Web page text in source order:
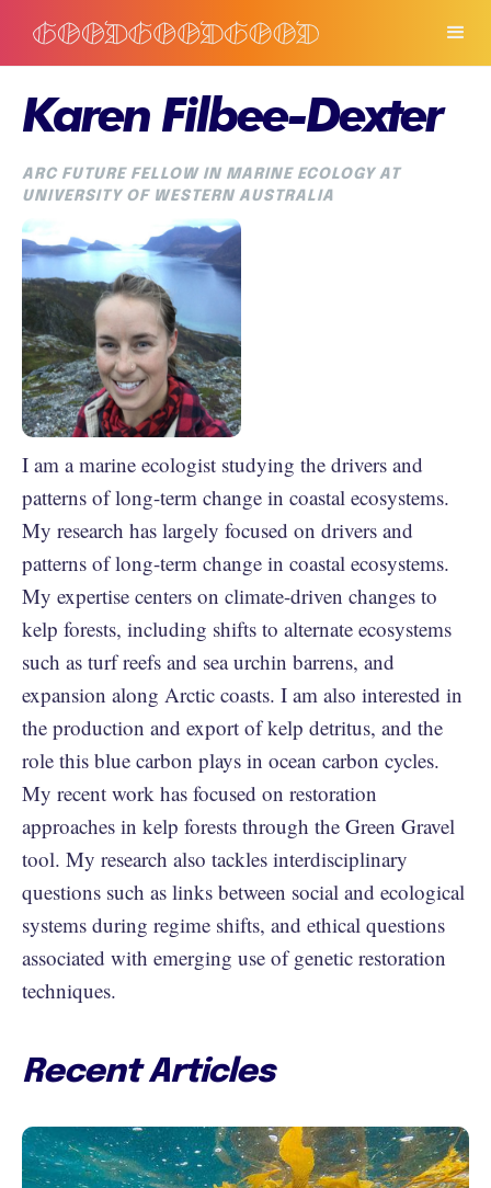
Karen Filbee-Dexter
ARC FUTURE FELLOW IN MARINE ECOLOGY AT
UNIVERSITY OF WESTERN AUSTRALIA
I am a marine ecologist studying the drivers and
patterns of long-term change in coastal ecosystems.
My research has largely focused on drivers and
patterns of long-term change in coastal ecosystems.
My expertise centers on climate-driven changes to
kelp forests, including shifts to alternate ecosystems
such as turf reefs and sea urchin barrens, and
expansion along Arctic coasts. I am also interested in
the production and export of kelp detritus, and the
role this blue carbon plays in ocean carbon cycles.
My recent work has focused on restoration
approaches in kelp forests through the Green Gravel
tool. My research also tackles interdisciplinary
questions such as links between social and ecological
systems during regime shifts, and ethical questions
associated with emerging use of genetic restoration
techniques.
Recent Articles